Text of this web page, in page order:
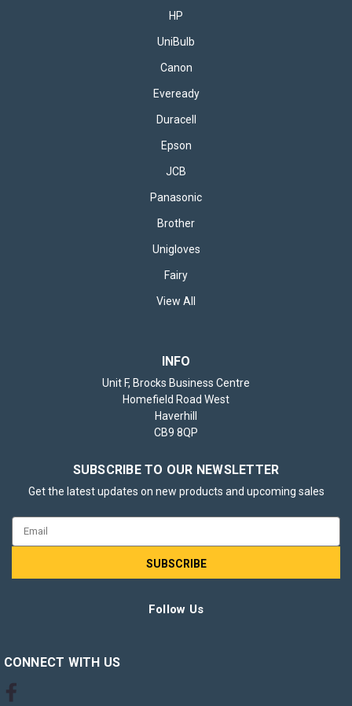
ADD TO BASKET
5x Eveready Super Heavy Duty AAA Zinc
Batteries, Pack of 8 (40x Batteries in
Keep all your essential devices powered with confidence
using Eveready Super Heavy Duty AAA Zinc Batteries.
Trusted by households and professionals for generations,
Eveready delivers reliable performance and exceptional
HP
UniBulb
Canon
Eveready
Duracell
Epson
JCB
Panasonic
Brother
Unigloves
Fairy
View All
INFO
Unit F, Brocks Business Centre
Homefield Road West
Haverhill
CB9 8QP
SUBSCRIBE TO OUR NEWSLETTER
Get the latest updates on new products and upcoming sales
Follow Us
CONNECT WITH US